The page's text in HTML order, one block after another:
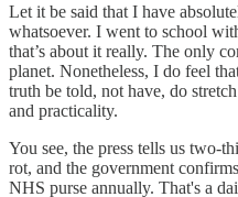
Let it be said that I have
whatsoever. I went to school
that’s about it really. The only
planet. Nonetheless, I do feel
truth be told, not have, do
and practicality.
You see, the press tells us two-
rot, and the government
NHS purse annually. That's a